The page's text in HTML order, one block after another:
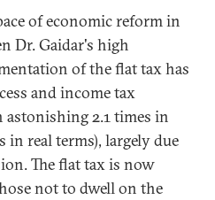
of economic reform in
Dr. Gaidar's high
of the flat tax has
and income tax
astonishing 2.1 times in
in real terms), largely due
The flat tax is now
not to dwell on the